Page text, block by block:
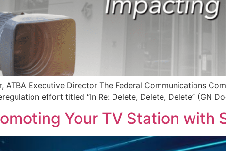
ATBA Executive Director The Federal Communications
effort titled “In Re: Delete, Delete, Delete” (GN
Your TV Station with